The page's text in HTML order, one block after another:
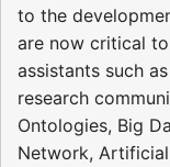
to the
are now critical
assistants such
research
Ontologies, Big
Network,